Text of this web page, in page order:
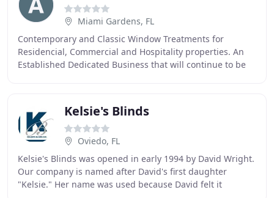
Miami Gardens, FL
Contemporary and Classic Window Treatments for
Residencial, Commercial and Hospitality properties. An
Established Dedicated Business that will continue to be
Kelsie's Blinds
Oviedo, FL
Kelsie's Blinds was opened in early 1994 by David Wright.
Our company is named after David's first daughter
"Kelsie." Her name was used because David felt it